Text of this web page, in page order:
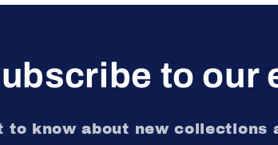
to our
to know about new collections